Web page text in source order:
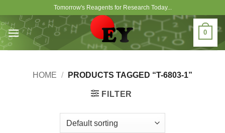
content
Tomorrow's Reagents for Research Today...
0
HOME / PRODUCTS TAGGED “T-6803-1”
FILTER